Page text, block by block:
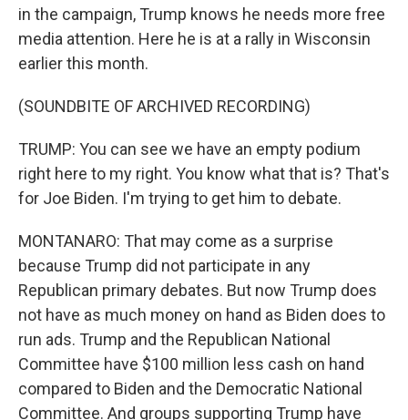
in the campaign, Trump knows he needs more free
media attention. Here he is at a rally in Wisconsin
earlier this month.
(SOUNDBITE OF ARCHIVED RECORDING)
TRUMP: You can see we have an empty podium
right here to my right. You know what that is? That's
for Joe Biden. I'm trying to get him to debate.
MONTANARO: That may come as a surprise
because Trump did not participate in any
Republican primary debates. But now Trump does
not have as much money on hand as Biden does to
run ads. Trump and the Republican National
Committee have $100 million less cash on hand
compared to Biden and the Democratic National
Committee. And groups supporting Trump have